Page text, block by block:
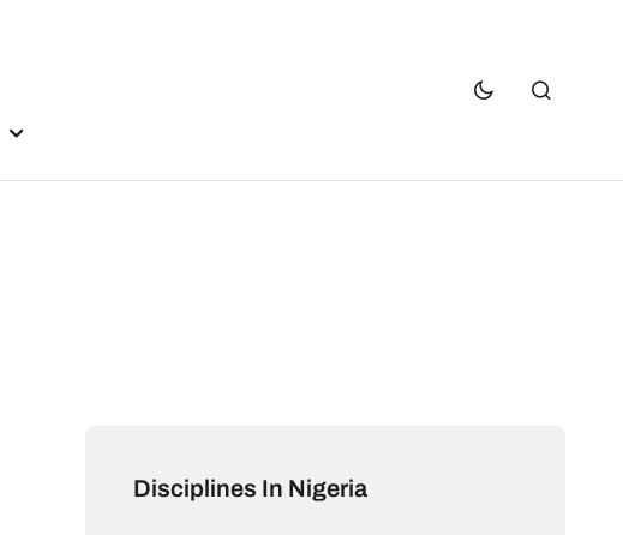
Disciplines In Nigeria